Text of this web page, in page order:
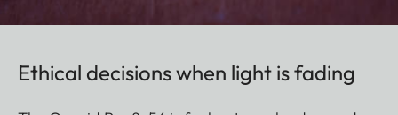
Ethical decisions when light is fading